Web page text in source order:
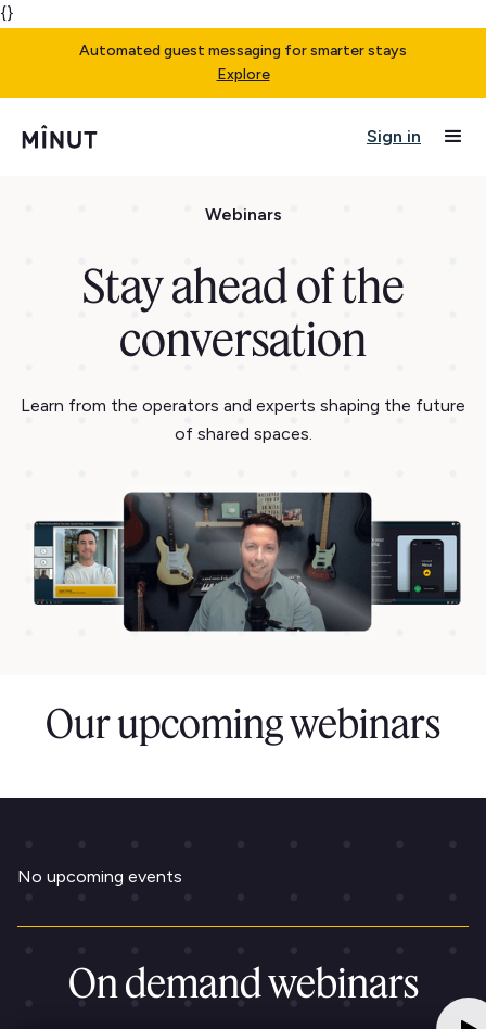
{}
Automated guest messaging for smarter stays
Explore
Sign in
Webinars
Stay ahead of the
conversation
Learn from the operators and experts shaping the future
of shared spaces.
Our upcoming webinars
No upcoming events
On demand webinars